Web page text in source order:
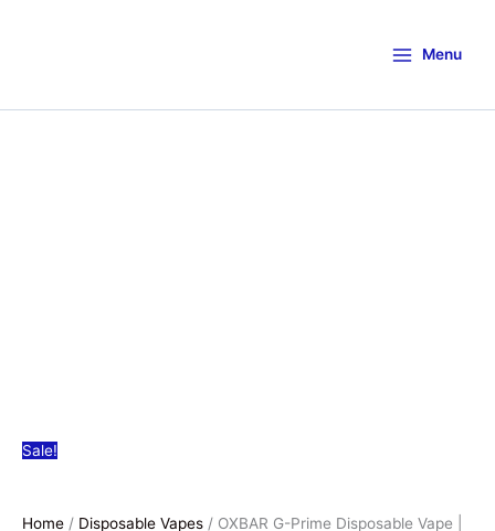
Menu
Sale!
Home / Disposable Vapes / OXBAR G-Prime Disposable Vape |